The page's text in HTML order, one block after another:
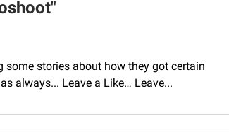
stories about how they got certain
always... Leave a Like… Leave...